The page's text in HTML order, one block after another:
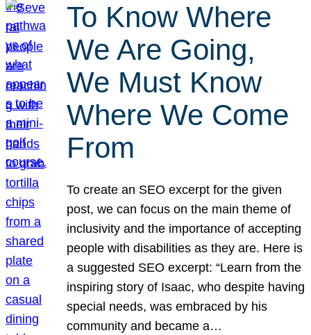
To Know Where
We Are Going,
We Must Know
Where We Come
From
To create an SEO excerpt for the given
post, we can focus on the main theme of
inclusivity and the importance of accepting
people with disabilities as they are. Here is
a suggested SEO excerpt: “Learn from the
inspiring story of Isaac, who despite having
special needs, was embraced by his
community and became a…